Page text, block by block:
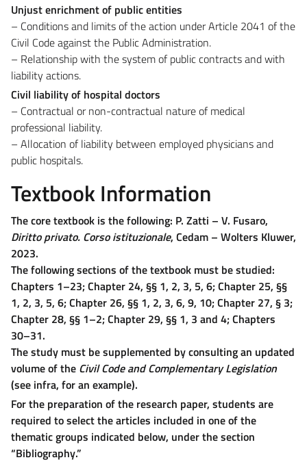
Unjust enrichment of public entities
– Conditions and limits of the action under Article 2041 of the
Civil Code against the Public Administration.
– Relationship with the system of public contracts and with
liability actions.
Civil liability of hospital doctors
– Contractual or non-contractual nature of medical
professional liability.
– Allocation of liability between employed physicians and
public hospitals.
Textbook Information
The core textbook is the following: P. Zatti – V. Fusaro,
Diritto privato. Corso istituzionale, Cedam – Wolters Kluwer,
2023.
The following sections of the textbook must be studied:
Chapters 1–23; Chapter 24, §§ 1, 2, 3, 5, 6; Chapter 25, §§
1, 2, 3, 5, 6; Chapter 26, §§ 1, 2, 3, 6, 9, 10; Chapter 27, § 3;
Chapter 28, §§ 1–2; Chapter 29, §§ 1, 3 and 4; Chapters
30–31.
The study must be supplemented by consulting an updated
volume of the Civil Code and Complementary Legislation
(see infra, for an example).
For the preparation of the research paper, students are
required to select the articles included in one of the
thematic groups indicated below, under the section
“Bibliography.”